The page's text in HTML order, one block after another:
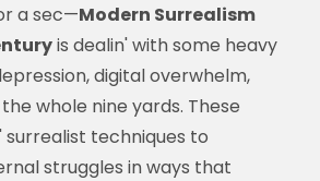
a sec—Modern Surrealism
is dealin' with some heavy
digital overwhelm,
whole nine yards. These
surrealist techniques to
struggles in ways that